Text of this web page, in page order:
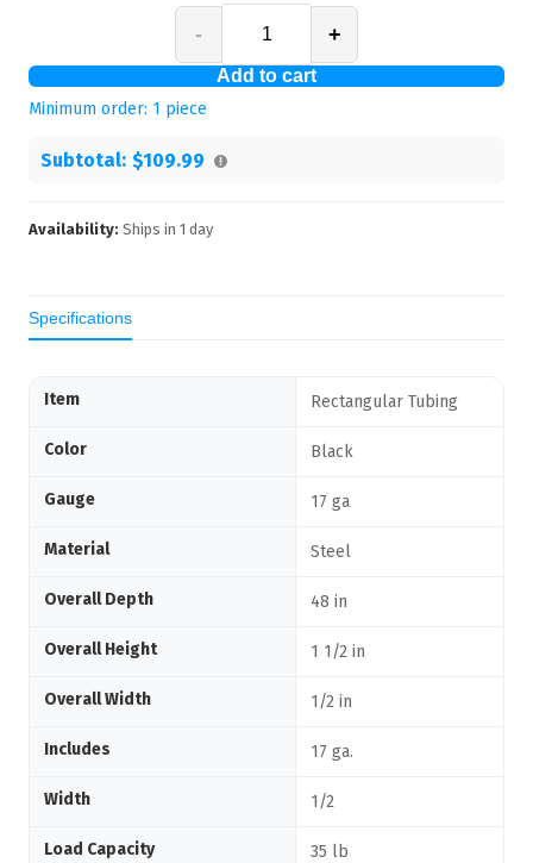
- +
Add to cart
Minimum order: 1 piece
Subtotal: $109.99
Availability: Ships in 1 day
Specifications
Item Rectangular Tubing
Color Black
Gauge 17 ga
Material Steel
Overall Depth 48 in
Overall Height 1 1/2 in
Overall Width 1/2 in
Includes 17 ga.
Width 1/2
Load Capacity 35 lb